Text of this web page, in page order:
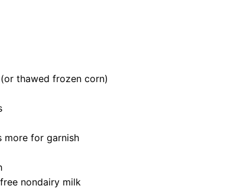
thawed frozen corn)
more for garnish
nondairy milk